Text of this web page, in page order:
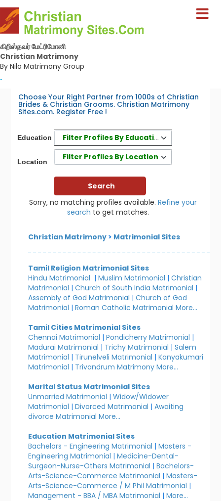
கிறிஸ்தவர் மேட்ரிமோனி
Christian Matrimony
By Nila Matrimony Group
-
Choose Your Right Partner from 1000s of Christian
Brides & Christian Grooms. Christian Matrimony
Sites.com. Register Free !
Education Filter Profiles By Education
Location
Filter Profiles By Location
Sorry, no matching profiles available. Refine your
search to get matches.
Christian Matrimony > Matrimonial Sites
Tamil Religion Matrimonial Sites
Hindu Matrimonial |Muslim Matrimonial |Christian
Matrimonial |Church of South India Matrimonial |
Assembly of God Matrimonial |Church of God
Matrimonial |Roman Catholic Matrimonial More...
Tamil Cities Matrimonial Sites
Chennai Matrimonial |Pondicherry Matrimonial |
Madurai Matrimonial | Trichy Matrimonial |Salem
Matrimonial | Tirunelveli Matrimonial |Kanyakumari
Matrimonial | Trivandrum Matrimony More...
Marital Status Matrimonial Sites
Unmarried Matrimonial |Widow/Widower
Matrimonial |Divorced Matrimonial |Awaiting
divorce Matrimonial More...
Education Matrimonial Sites
Bachelors - Engineering Matrimonial |Masters -
Engineering Matrimonial |Medicine-Dental-
Surgeon-Nurse-Others Matrimonial |Bachelors-
Arts-Science-Commerce Matrimonial |Masters-
Arts-Science-Commerce / M Phil Matrimonial |
Management - BBA / MBA Matrimonial |More...